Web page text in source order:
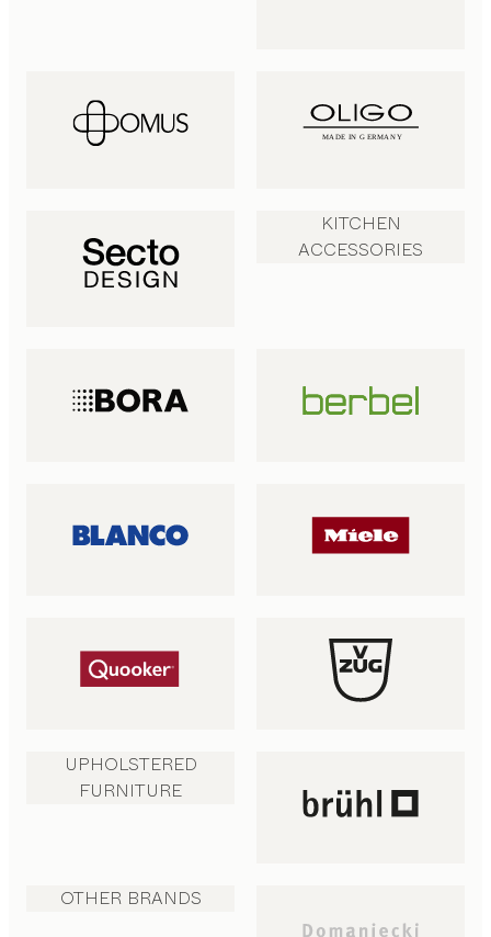
KITCHEN
ACCESSORIES
UPHOLSTERED
FURNITURE
OTHER BRANDS